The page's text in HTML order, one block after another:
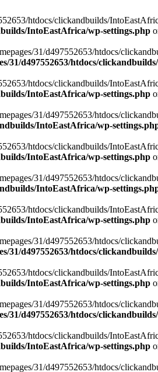
htdocs/clickandbuilds/
IntoEastAfrica/wp-settings.php
31/d497552653/htdocs/
31/d497552653/htdocs/
htdocs/clickandbuilds/
IntoEastAfrica/wp-settings.php
31/d497552653/htdocs/
IntoEastAfrica/wp-
htdocs/clickandbuilds/
IntoEastAfrica/wp-settings.php
31/d497552653/htdocs/
IntoEastAfrica/wp-
htdocs/clickandbuilds/
IntoEastAfrica/wp-settings.php
31/d497552653/htdocs/
31/d497552653/htdocs/
htdocs/clickandbuilds/
IntoEastAfrica/wp-settings.php
31/d497552653/htdocs/
31/d497552653/htdocs/
htdocs/clickandbuilds/
IntoEastAfrica/wp-settings.php
31/d497552653/htdocs/